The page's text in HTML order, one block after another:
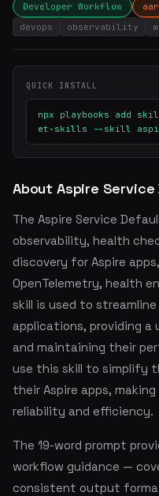
Developer Workflow
devops
observability
QUICK INSTALL
npx playbooks add
et-skills --skill
About Aspire
The Aspire Service
observability, health
discovery for Aspire
OpenTelemetry, health
skill is used to
applications, providing
and maintaining their
use this skill to simplify
their Aspire apps,
reliability and efficiency.
The 19-word prompt
workflow guidance —
consistent output